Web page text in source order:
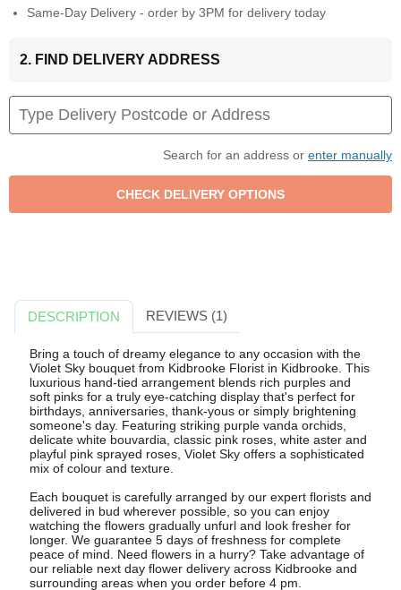
Same-Day Delivery - order by 3PM for delivery today
2. FIND DELIVERY ADDRESS
Search for an address or enter manually
DESCRIPTION REVIEWS (1)
Bring a touch of dreamy elegance to any occasion with the
Violet Sky bouquet from Kidbrooke Florist in Kidbrooke. This
luxurious hand-tied arrangement blends rich purples and
soft pinks for a truly eye-catching display that's perfect for
birthdays, anniversaries, thank-yous or simply brightening
someone's day. Featuring striking purple vanda orchids,
delicate white bouvardia, classic pink roses, white aster and
playful pink sprayed roses, Violet Sky offers a sophisticated
mix of colour and texture.
Each bouquet is carefully arranged by our expert florists and
delivered in bud wherever possible, so you can enjoy
watching the flowers gradually unfurl and look fresher for
longer. We guarantee 5 days of freshness for complete
peace of mind. Need flowers in a hurry? Take advantage of
our reliable next day flower delivery across Kidbrooke and
surrounding areas when you order before 4 pm.